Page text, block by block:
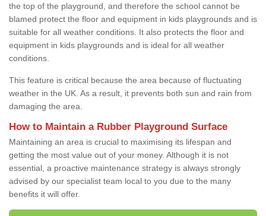
the top of the playground, and therefore the school cannot be
blamed protect the floor and equipment in kids playgrounds and is
suitable for all weather conditions. It also protects the floor and
equipment in kids playgrounds and is ideal for all weather
conditions.
This feature is critical because the area because of fluctuating
weather in the UK. As a result, it prevents both sun and rain from
damaging the area.
How to Maintain a Rubber Playground Surface
Maintaining an area is crucial to maximising its lifespan and
getting the most value out of your money. Although it is not
essential, a proactive maintenance strategy is always strongly
advised by our specialist team local to you due to the many
benefits it will offer.